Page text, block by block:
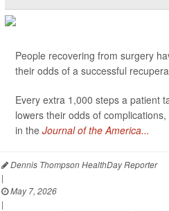
People recovering from surgery
their odds of a successful
Every extra 1,000 steps a patient
lowers their odds of
in the Journal of the America...
Dennis Thompson HealthDay Reporter
|
May 7, 2026
|